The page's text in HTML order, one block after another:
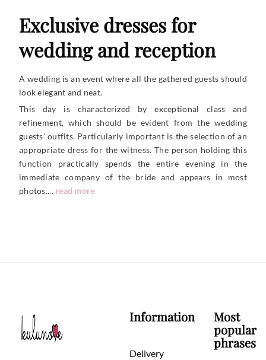
Exclusive dresses for
wedding and reception
A wedding is an event where all the gathered guests should
look elegant and neat.
This day is characterized by exceptional class and
refinement, which should be evident from the wedding
guests' outfits. Particularly important is the selection of an
appropriate dress for the witness. The person holding this
function practically spends the entire evening in the
immediate company of the bride and appears in most
photos.... read more
Information
Delivery
Most
popular
phrases